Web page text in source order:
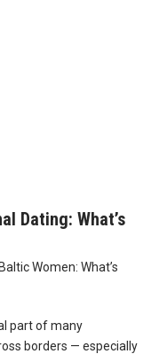
Dating: What’s
Women: What’s
part of many
borders — especially